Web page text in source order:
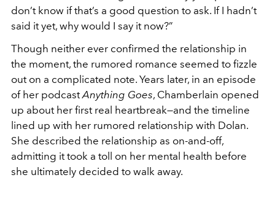
don’t know if that’s a good question to ask. If I hadn’t
said it yet, why would I say it now?”
Though neither ever confirmed the relationship in
the moment, the rumored romance seemed to fizzle
out on a complicated note. Years later, in an episode
of her podcastAnything Goes, Chamberlain opened
up about her first real heartbreak—and the timeline
lined up with her rumored relationship with Dolan.
She described the relationship as on-and-off,
admitting it took a toll on her mental health before
she ultimately decided to walk away.